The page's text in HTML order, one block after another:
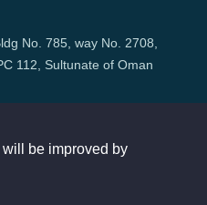
No. 785, way No. 2708,
112, Sultunate of Oman
be improved by